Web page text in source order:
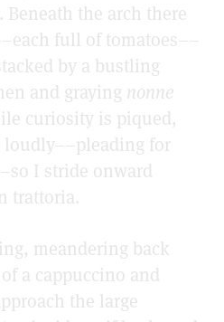
the arch there
full of tomatoes––
by a bustling
and graying nonne
curiosity is piqued,
loudly––pleading for
I stride onward
trattoria.
meandering back
a cappuccino and
the large